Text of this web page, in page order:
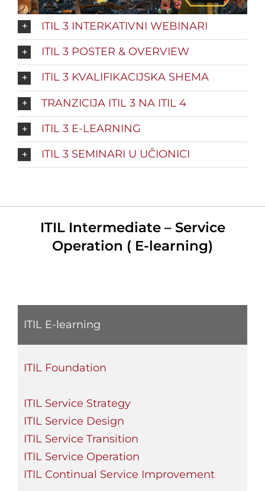
ITIL 3 INTERKATIVNI WEBINARI
ITIL 3 POSTER & OVERVIEW
ITIL 3 KVALIFIKACIJSKA SHEMA
TRANZICIJA ITIL 3 NA ITIL 4
ITIL 3 E-LEARNING
ITIL 3 SEMINARI U UČIONICI
ITIL Intermediate – Service
Operation ( E-learning)
ITIL E-learning
ITIL Foundation
ITIL Service Strategy
ITIL Service Design
ITIL Service Transition
ITIL Service Operation
ITIL Continual Service Improvement